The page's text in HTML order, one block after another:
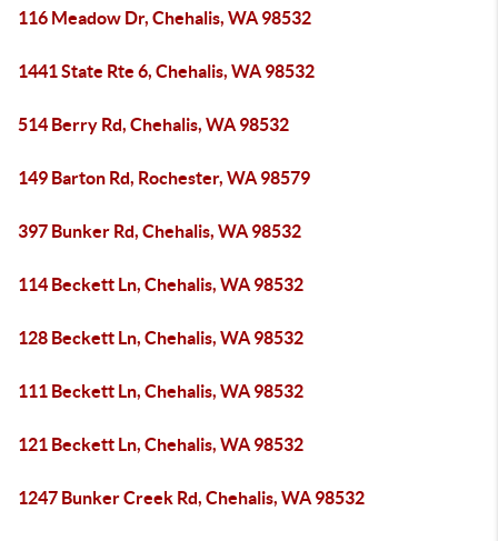
116 Meadow Dr, Chehalis, WA 98532
1441 State Rte 6, Chehalis, WA 98532
514 Berry Rd, Chehalis, WA 98532
149 Barton Rd, Rochester, WA 98579
397 Bunker Rd, Chehalis, WA 98532
114 Beckett Ln, Chehalis, WA 98532
128 Beckett Ln, Chehalis, WA 98532
111 Beckett Ln, Chehalis, WA 98532
121 Beckett Ln, Chehalis, WA 98532
1247 Bunker Creek Rd, Chehalis, WA 98532